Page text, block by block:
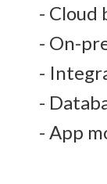
- Cloud
- On-
-
-
- App